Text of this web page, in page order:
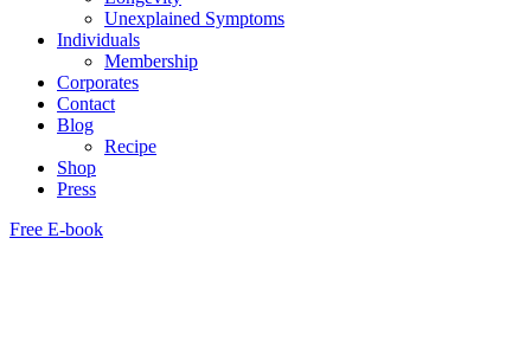
Unexplained Symptoms
Individuals
Membership
Corporates
Contact
Blog
Recipe
Shop
Press
Free E-book